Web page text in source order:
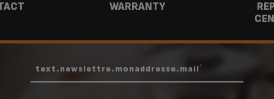
WARRANTY
text.newslettre.monaddresse.mail*